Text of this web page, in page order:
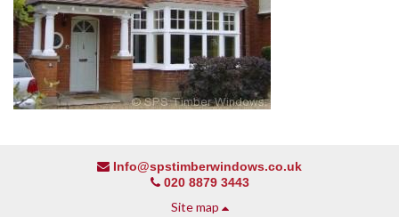
Info@spstimberwindows.co.uk
020 8879 3443
Site map